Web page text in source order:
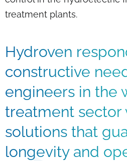
treatment plants.
Hydroven
constructive
engineers in the
treatment sector
solutions that
longevity and